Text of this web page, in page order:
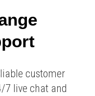
customer
7 live chat and